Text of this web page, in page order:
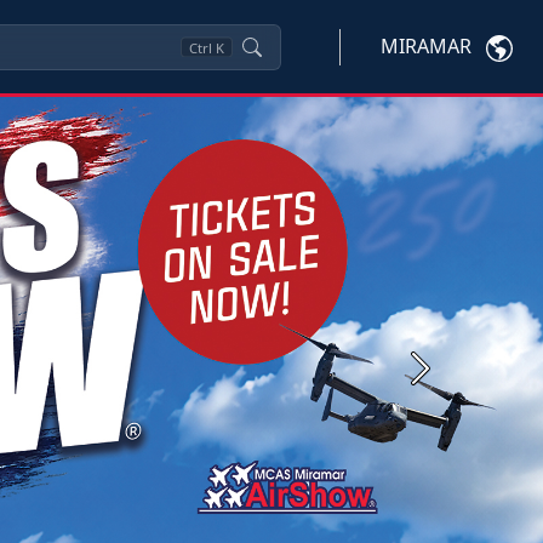
Ctrl K MIRAMAR
Next